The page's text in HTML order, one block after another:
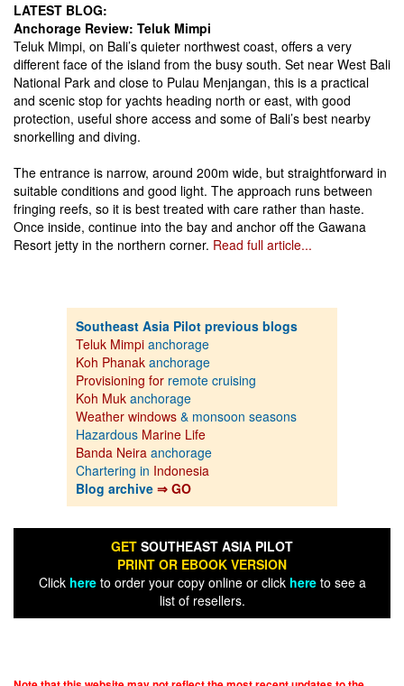
LATEST BLOG:
Anchorage Review: Teluk Mimpi
Teluk Mimpi, on Bali’s quieter northwest coast, offers a very
different face of the island from the busy south. Set near West Bali
National Park and close to Pulau Menjangan, this is a practical
and scenic stop for yachts heading north or east, with good
protection, useful shore access and some of Bali’s best nearby
snorkelling and diving.
The entrance is narrow, around 200m wide, but straightforward in
suitable conditions and good light. The approach runs between
fringing reefs, so it is best treated with care rather than haste.
Once inside, continue into the bay and anchor off the Gawana
Resort jetty in the northern corner. Read full article...
Southeast Asia Pilot previous blogs
Teluk Mimpi anchorage
Koh Phanak anchorage
Provisioning for remote cruising
Koh Muk anchorage
Weather windows & monsoon seasons
Hazardous Marine Life
Banda Neira anchorage
Chartering in Indonesia
Blog archive ⇒ GO
GET SOUTHEAST ASIA PILOT
PRINT OR EBOOK VERSION
Click hereto order your copy online or click hereto see a
list of resellers.